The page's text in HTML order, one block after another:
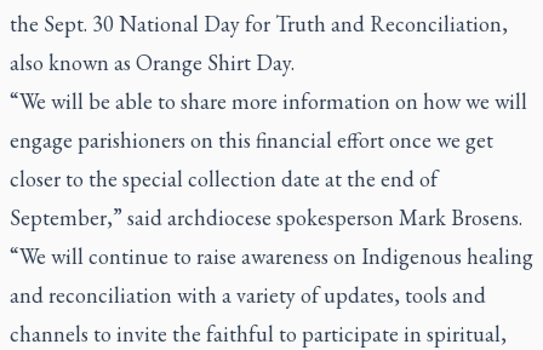
the Sept. 30 National Day for Truth and Reconciliation,
also known as Orange Shirt Day.
“We will be able to share more information on how we will
engage parishioners on this financial effort once we get
closer to the special collection date at the end of
September,” said archdiocese spokesperson Mark Brosens.
“We will continue to raise awareness on Indigenous healing
and reconciliation with a variety of updates, tools and
channels to invite the faithful to participate in spiritual,